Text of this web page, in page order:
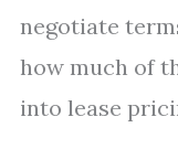
negotiate
how much of
into lease